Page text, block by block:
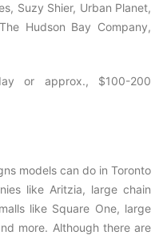
Suzy Shier, Urban Planet,
Hudson Bay Company,
or approx., $100-200
models can do in Toronto
like Aritzia, large chain
like Square One, large
more. Although there are